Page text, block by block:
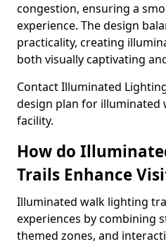
congestion, ensuring a
experience. The design
practicality, creating
both visually captivating
Contact Illuminated
design plan for
facility.
How do
Trails Enhance
Illuminated walk lighting
experiences by combining
themed zones, and